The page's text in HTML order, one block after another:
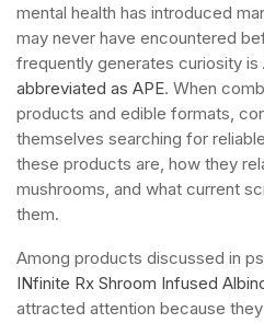
mental health has introduced
may never have encountered
frequently generates curiosity is
abbreviated as APE. When
products and edible formats,
themselves searching for
these products are, how they
mushrooms, and what current
them.
Among products discussed in
INfinite Rx Shroom Infused
attracted attention because